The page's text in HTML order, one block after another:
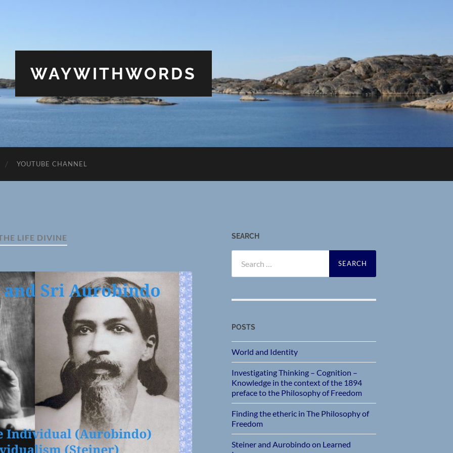
WAYWITHWORDS
YOUTUBE CHANNEL
LIFE DIVINE SEARCH
for:
POSTS
World and Identity
Investigating Thinking – Cognition –
Knowledge in the context of the 1894
preface to the Philosophy of Freedom
Finding the etheric in The Philosophy of
Freedom
Steiner and Aurobindo on Learned